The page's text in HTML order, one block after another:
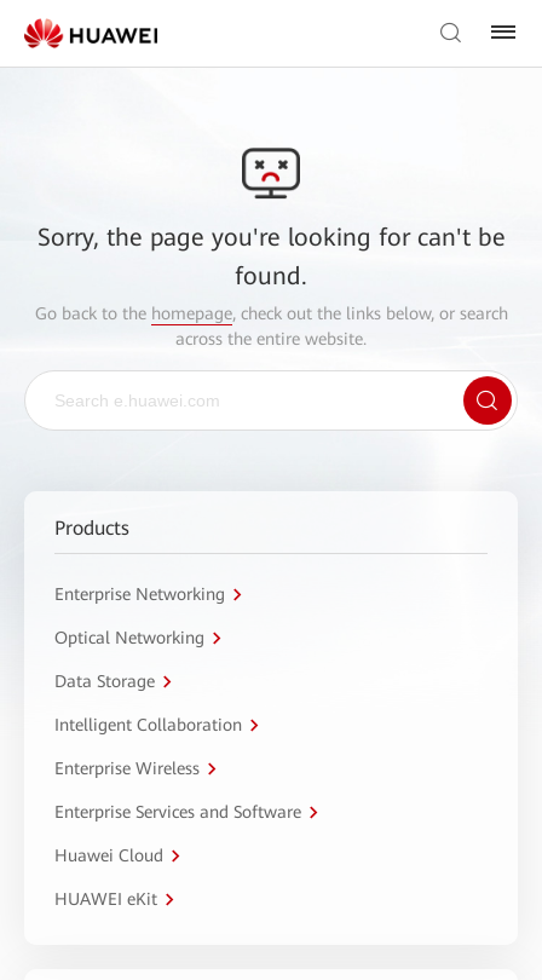
Sorry, the page you're looking for can't be
found.
Go back to the homepage, check out the links below, or search
across the entire website.
Products
Enterprise Networking
Optical Networking
Data Storage
Intelligent Collaboration
Enterprise Wireless
Enterprise Services and Software
Huawei Cloud
HUAWEI eKit